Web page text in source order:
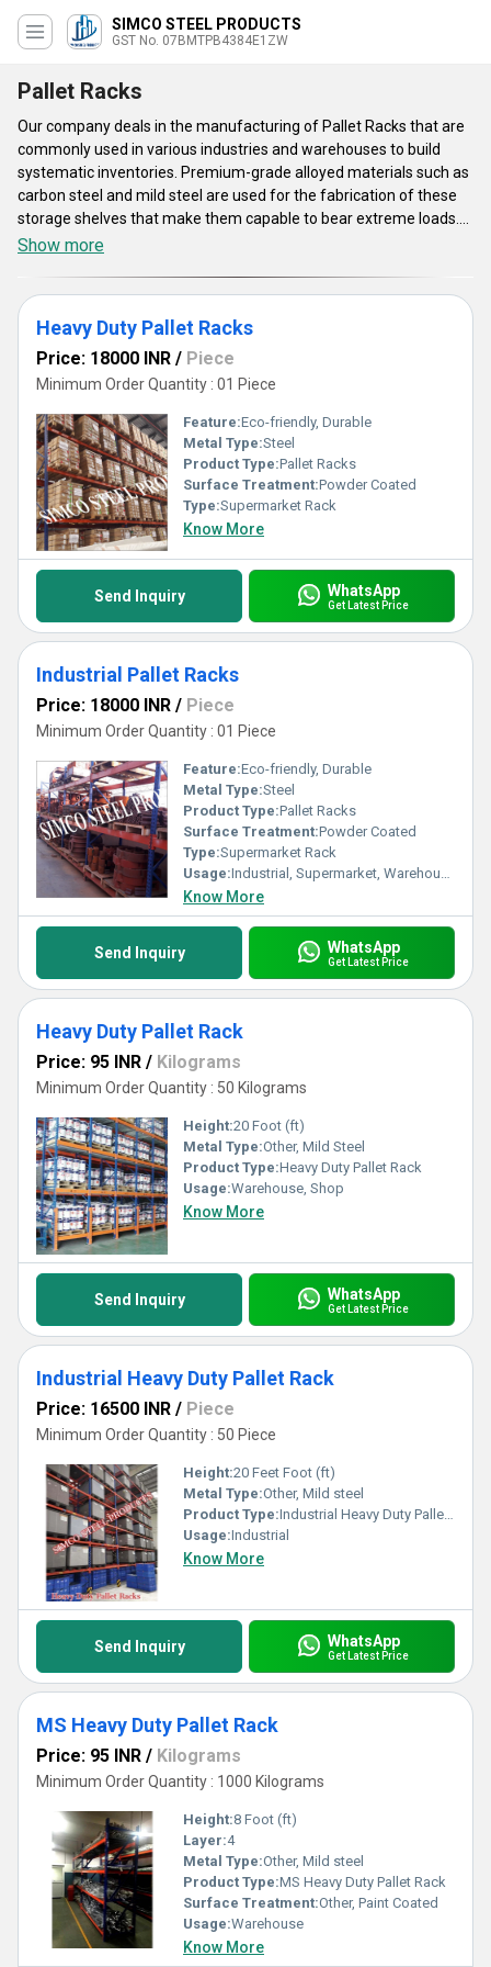
SIMCO STEEL PRODUCTS
GST No. 07BMTPB4384E1ZW
Pallet Racks
Our company deals in the manufacturing of Pallet Racks that are
commonly used in various industries and warehouses to build
systematic inventories. Premium-grade alloyed materials such as
carbon steel and mild steel are used for the fabrication of these
storage shelves that make them capable to bear extreme loads.
They are specially designed for large-scale industries to store
tensile mechanical fasteners that offers high stability and
rigidness. Get these metallic racks from us with standard delivery
of 5 to 7 business days.
Show more
Heavy Duty Pallet Racks
Price: 18000 INR / Piece
Minimum Order Quantity : 01 Piece
Feature:Eco-friendly, Durable
Metal Type:Steel
Product Type:Pallet Racks
Surface Treatment:Powder Coated
Type:Supermarket Rack
Know More
Send Inquiry WhatsApp
Get Latest Price
Industrial Pallet Racks
Price: 18000 INR / Piece
Minimum Order Quantity : 01 Piece
Feature:Eco-friendly, Durable
Metal Type:Steel
Product Type:Pallet Racks
Surface Treatment:Powder Coated
Type:Supermarket Rack
Usage:Industrial, Supermarket, Warehouse, Shop
Know More
Send Inquiry WhatsApp
Get Latest Price
Heavy Duty Pallet Rack
Price: 95 INR / Kilograms
Minimum Order Quantity : 50 Kilograms
Height:20 Foot (ft)
Metal Type:Other, Mild Steel
Product Type:Heavy Duty Pallet Rack
Usage:Warehouse, Shop
Know More
Send Inquiry WhatsApp
Get Latest Price
Industrial Heavy Duty Pallet Rack
Price: 16500 INR / Piece
Minimum Order Quantity : 50 Piece
Height:20 Feet Foot (ft)
Metal Type:Other, Mild steel
Product Type:Industrial Heavy Duty Pallet Rack
Usage:Industrial
Know More
Send Inquiry WhatsApp
Get Latest Price
MS Heavy Duty Pallet Rack
Price: 95 INR / Kilograms
Minimum Order Quantity : 1000 Kilograms
Height:8 Foot (ft)
Layer:4
Metal Type:Other, Mild steel
Product Type:MS Heavy Duty Pallet Rack
Surface Treatment:Other, Paint Coated
Usage:Warehouse
Know More